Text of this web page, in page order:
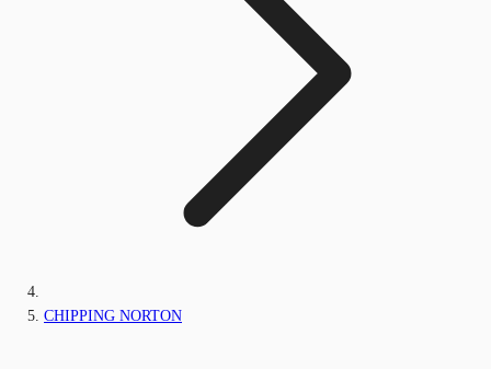
CHIPPING NORTON